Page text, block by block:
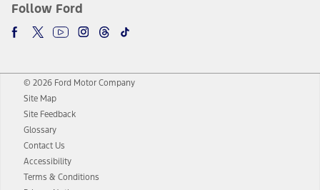
Follow Ford
© 2026 Ford Motor Company
Site Map
Site Feedback
Glossary
Contact Us
Accessibility
Terms & Conditions